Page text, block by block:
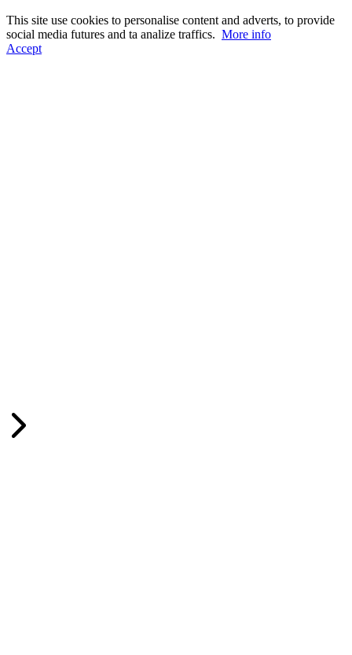
This site use cookies to personalise content and adverts, to provide
social media futures and ta analize traffics. More info
Accept